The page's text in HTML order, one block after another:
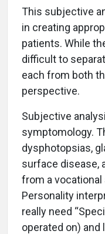
This subjective
in creating
patients. While
difficult to
each from both
perspective.
Subjective
symptomology.
dysphotopsias,
surface disease,
from a
Personality
really need
operated on)